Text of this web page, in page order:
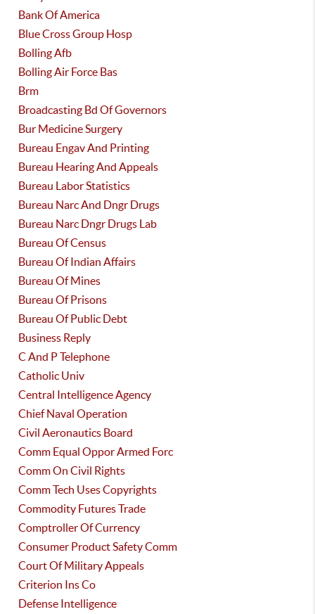
Bank Of America
Blue Cross Group Hosp
Bolling Afb
Bolling Air Force Bas
Brm
Broadcasting Bd Of Governors
Bur Medicine Surgery
Bureau Engav And Printing
Bureau Hearing And Appeals
Bureau Labor Statistics
Bureau Narc And Dngr Drugs
Bureau Narc Dngr Drugs Lab
Bureau Of Census
Bureau Of Indian Affairs
Bureau Of Mines
Bureau Of Prisons
Bureau Of Public Debt
Business Reply
C And P Telephone
Catholic Univ
Central Intelligence Agency
Chief Naval Operation
Civil Aeronautics Board
Comm Equal Oppor Armed Forc
Comm On Civil Rights
Comm Tech Uses Copyrights
Commodity Futures Trade
Comptroller Of Currency
Consumer Product Safety Comm
Court Of Military Appeals
Criterion Ins Co
Defense Intelligence